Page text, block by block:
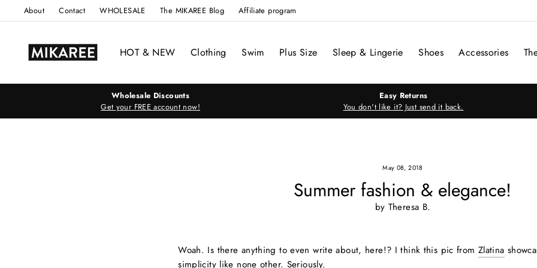
to
About Contact WHOLESALE The MIKAREE Blog Affiliate program
HOT & NEW Clothing Swim Plus Size Sleep & Lingerie Shoes Accessories
Wholesale Discounts
Get your FREE account now!
Easy Returns
You don't like it? Just send it back.
May 08, 2018
Summer fashion & elegance!
by Theresa B.
Woah. Is there anything to even write about, here!? I think this pic from Zlatina
simplicity like none other. Seriously.